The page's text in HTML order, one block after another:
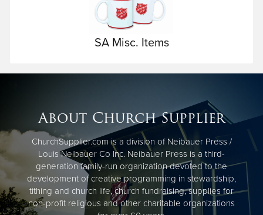
SA Misc. Items
About Church Supplier
ChurchSupplier.com is a division of Neibauer Press /
Louis Neibauer Co Inc. Neibauer Press is a third-
generation family-run organization devoted to the
development of creative programming in stewardship,
tithing and church life, church fundraising, supplies for
non-profit religious and other charitable organizations